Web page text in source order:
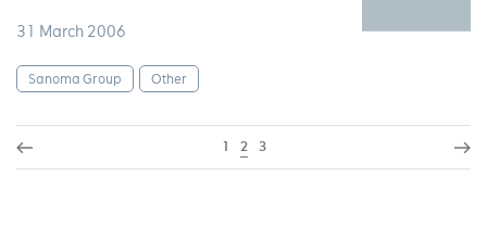
31 March 2006
Sanoma Group Other
1 2 3